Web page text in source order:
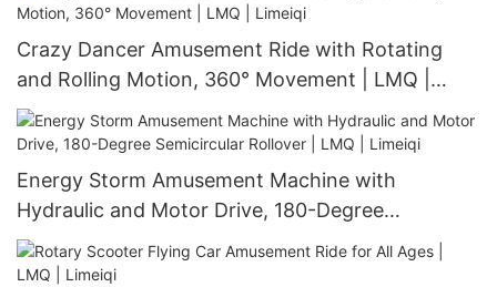
Crazy Dancer Amusement Ride with Rotating
and Rolling Motion, 360° Movement | LMQ |
Limeiqi
Energy Storm Amusement Machine with
Hydraulic and Motor Drive, 180-Degree
Semicircular Rollover | LMQ | Limeiqi